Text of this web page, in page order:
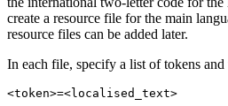
create a resource file for the main
resource files can be added later.
In each file, specify a list of tokens
<token>=<localised_text>